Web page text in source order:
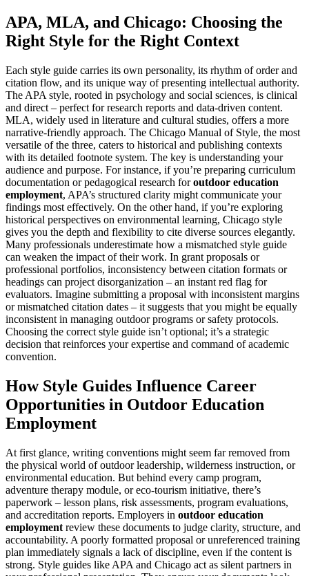
APA, MLA, and Chicago: Choosing the
Right Style for the Right Context
Each style guide carries its own personality, its rhythm of order and
citation flow, and its unique way of presenting intellectual authority.
The APA style, rooted in psychology and social sciences, is clinical
and direct – perfect for research reports and data-driven content.
MLA, widely used in literature and cultural studies, offers a more
narrative-friendly approach. The Chicago Manual of Style, the most
versatile of the three, caters to historical and publishing contexts
with its detailed footnote system. The key is understanding your
audience and purpose. For instance, if you’re preparing curriculum
documentation or pedagogical research foroutdoor education
employment, APA’s structured clarity might communicate your
findings most effectively. On the other hand, if you’re exploring
historical perspectives on environmental learning, Chicago style
gives you the depth and flexibility to cite diverse sources elegantly.
Many professionals underestimate how a mismatched style guide
can weaken the impact of their work. In grant proposals or
professional portfolios, inconsistency between citation formats or
headings can project disorganization – an instant red flag for
evaluators. Imagine submitting a proposal with inconsistent margins
or mismatched citation dates – it suggests that you might be equally
inconsistent in managing outdoor programs or safety protocols.
Choosing the correct style guide isn’t optional; it’s a strategic
decision that reinforces your expertise and command of academic
convention.
How Style Guides Influence Career
Opportunities in Outdoor Education
Employment
At first glance, writing conventions might seem far removed from
the physical world of outdoor leadership, wilderness instruction, or
environmental education. But behind every camp program,
adventure therapy module, or eco-tourism initiative, there’s
paperwork – lesson plans, risk assessments, program evaluations,
and accreditation reports. Employers in outdoor education
employment review these documents to judge clarity, structure, and
accountability. A poorly formatted proposal or unreferenced training
plan immediately signals a lack of discipline, even if the content is
strong. Style guides like APA and Chicago act as silent partners in